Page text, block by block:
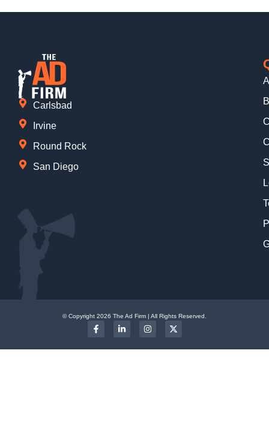
Carlsbad
Irvine
Round Rock
San Diego
© Copyright 2026 The Ad Firm | All Rights Reserved.